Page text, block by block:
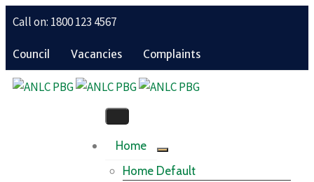
Call on: 1800 123 4567
Council Vacancies Complaints
Home
Home Default